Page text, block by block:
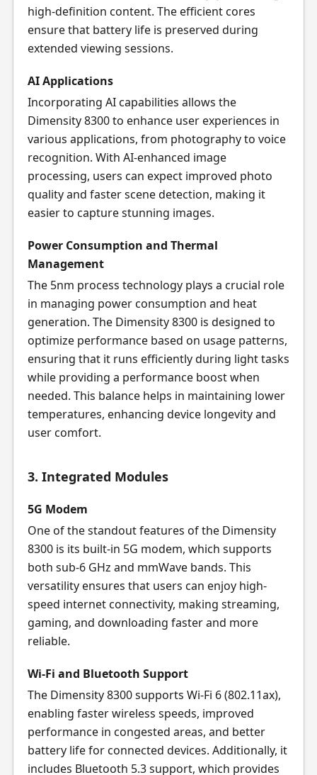
high-definition content. The efficient cores
ensure that battery life is preserved during
extended viewing sessions.
AI Applications
Incorporating AI capabilities allows the
Dimensity 8300 to enhance user experiences in
various applications, from photography to voice
recognition. With AI-enhanced image
processing, users can expect improved photo
quality and faster scene detection, making it
easier to capture stunning images.
Power Consumption and Thermal
Management
The 5nm process technology plays a crucial role
in managing power consumption and heat
generation. The Dimensity 8300 is designed to
optimize performance based on usage patterns,
ensuring that it runs efficiently during light tasks
while providing a performance boost when
needed. This balance helps in maintaining lower
temperatures, enhancing device longevity and
user comfort.
3. Integrated Modules
5G Modem
One of the standout features of the Dimensity
8300 is its built-in 5G modem, which supports
both sub-6 GHz and mmWave bands. This
versatility ensures that users can enjoy high-
speed internet connectivity, making streaming,
gaming, and downloading faster and more
reliable.
Wi-Fi and Bluetooth Support
The Dimensity 8300 supports Wi-Fi 6 (802.11ax),
enabling faster wireless speeds, improved
performance in congested areas, and better
battery life for connected devices. Additionally, it
includes Bluetooth 5.3 support, which provides